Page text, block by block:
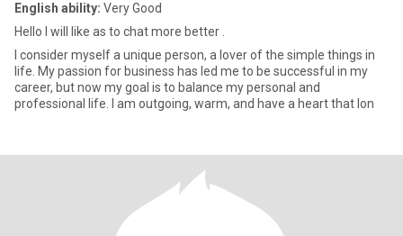
English ability: Very Good
Hello l will like as to chat more better .
I consider myself a unique person, a lover of the simple things in
life. My passion for business has led me to be successful in my
career, but now my goal is to balance my personal and
professional life. I am outgoing, warm, and have a heart that lon